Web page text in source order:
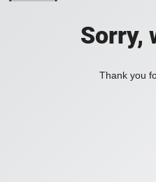
Sorry,
Thank you